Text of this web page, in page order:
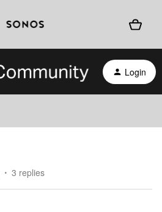
Login
3 replies